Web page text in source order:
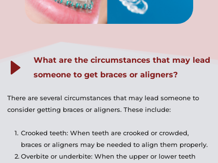
What are the circumstances that may lead
someone to get braces or aligners?
There are several circumstances that may lead someone to
consider getting braces or aligners. These include:
Crooked teeth: When teeth are crooked or crowded,
braces or aligners may be needed to align them properly.
Overbite or underbite: When the upper or lower teeth